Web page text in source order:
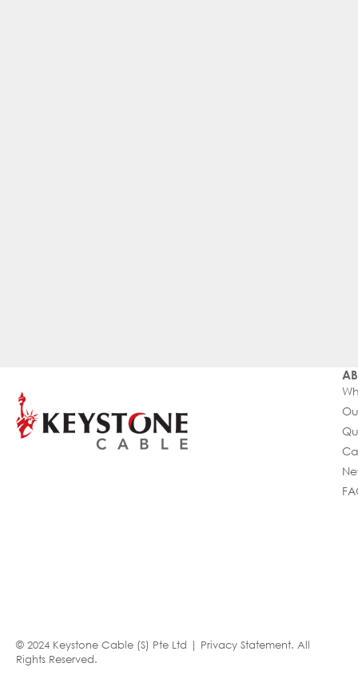
© 2024 Keystone Cable (S) Pte Ltd | Privacy Statement. All
Rights Reserved.